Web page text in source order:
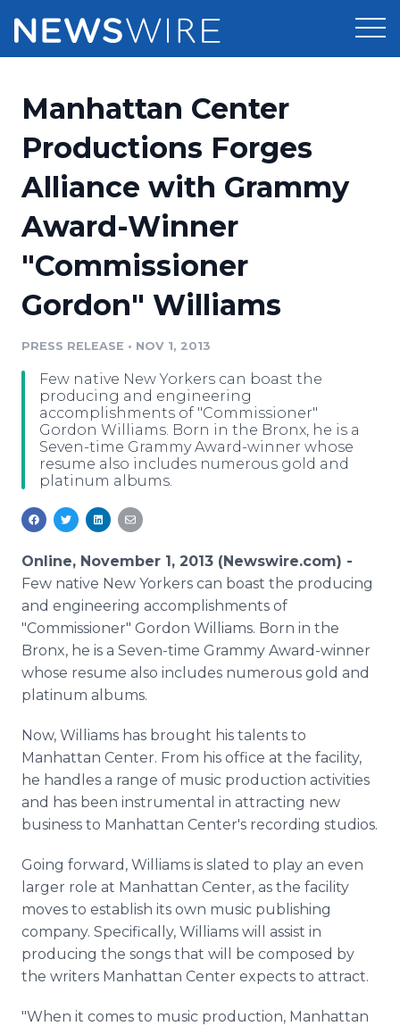
Press Release Distribution
Press Release Optimizer
Media Suite
Media Database
Media Pitching
Analytics
Media Room
Pricing
Customer Stories
Resources
Education
Blog
PR & Earned Media Planner
For Journalists
RSS Feeds
Support
Newsroom
Manhattan Center
Productions Forges
Alliance with Grammy
Award-Winner
"Commissioner
Gordon" Williams
PRESS RELEASE • NOV 1, 2013
Few native New Yorkers can boast the
producing and engineering
accomplishments of "Commissioner"
Gordon Williams. Born in the Bronx, he is a
Seven-time Grammy Award-winner whose
resume also includes numerous gold and
platinum albums.
Online, November 1, 2013 (Newswire.com) -
Few native New Yorkers can boast the producing
and engineering accomplishments of
"Commissioner" Gordon Williams. Born in the
Bronx, he is a Seven-time Grammy Award-winner
whose resume also includes numerous gold and
platinum albums.
Now, Williams has brought his talents to
Manhattan Center. From his office at the facility,
he handles a range of music production activities
and has been instrumental in attracting new
business to Manhattan Center's recording studios.
Going forward, Williams is slated to play an even
larger role at Manhattan Center, as the facility
moves to establish its own music publishing
company. Specifically, Williams will assist in
producing the songs that will be composed by
the writers Manhattan Center expects to attract.
"When it comes to music production, Manhattan